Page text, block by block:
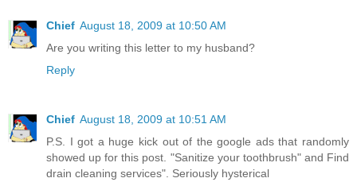
Chief August 18, 2009 at 10:50 AM
Are you writing this letter to my husband?
Reply
Chief August 18, 2009 at 10:51 AM
P.S. I got a huge kick out of the google ads that randomly
showed up for this post. "Sanitize your toothbrush" and Find
drain cleaning services". Seriously hysterical